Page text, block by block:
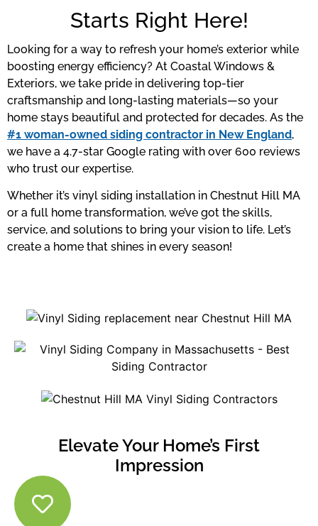
Starts Right Here!
Looking for a way to refresh your home’s exterior while
boosting energy efficiency? At Coastal Windows &
Exteriors, we take pride in delivering top-tier
craftsmanship and long-lasting materials—so your
home stays beautiful and protected for decades. As the
#1 woman-owned siding contractor in New England,
we have a 4.7-star Google rating with over 600 reviews
who trust our expertise.
Whether it’s vinyl siding installation in Chestnut Hill MA
or a full home transformation, we’ve got the skills,
service, and solutions to bring your vision to life. Let’s
create a home that shines in every season!
Elevate Your Home’s First
Impression